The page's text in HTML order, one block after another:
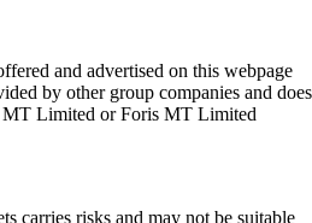
and advertised on this webpage
by other group companies and does
Limited or Foris MT Limited
carries risks and may not be suitable